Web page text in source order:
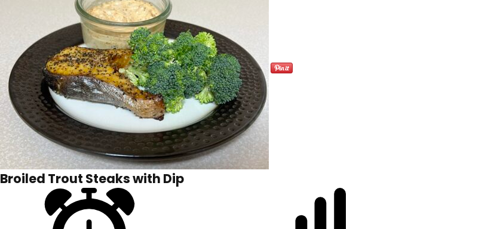
Broiled Trout Steaks with Dip